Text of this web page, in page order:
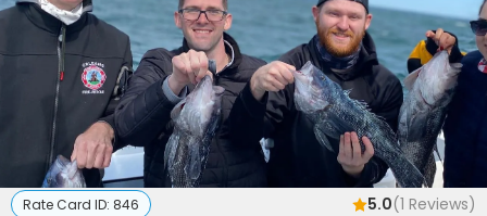
Rate Card ID: 846 5.0(1 Reviews)